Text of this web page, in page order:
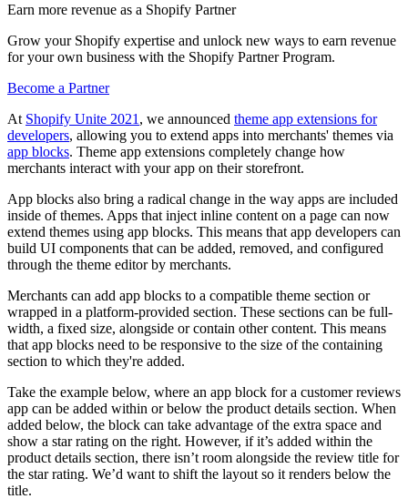
Earn more revenue as a Shopify Partner
Grow your Shopify expertise and unlock new ways to earn revenue
for your own business with the Shopify Partner Program.
Become a Partner
At Shopify Unite 2021 , we announced theme app extensions for
developers, allowing you to extend apps into merchants' themes via
app blocks. Theme app extensions completely change how
merchants interact with your app on their storefront.
App blocks also bring a radical change in the way apps are included
inside of themes. Apps that inject inline content on a page can now
extend themes using app blocks. This means that app developers can
build UI components that can be added, removed, and configured
through the theme editor by merchants.
Merchants can add app blocks to a compatible theme section or
wrapped in a platform-provided section. These sections can be full-
width, a fixed size, alongside or contain other content. This means
that app blocks need to be responsive to the size of the containing
section to which they're added.
Take the example below, where an app block for a customer reviews
app can be added within or below the product details section. When
added below, the block can take advantage of the extra space and
show a star rating on the right. However, if it’s added within the
product details section, there isn’t room alongside the review title for
the star rating. We’d want to shift the layout so it renders below the
title.